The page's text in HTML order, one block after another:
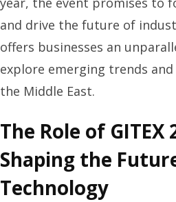
and drive the future of
offers businesses an
explore emerging trends
the Middle East.
The Role of GITEX
Shaping the
Technology